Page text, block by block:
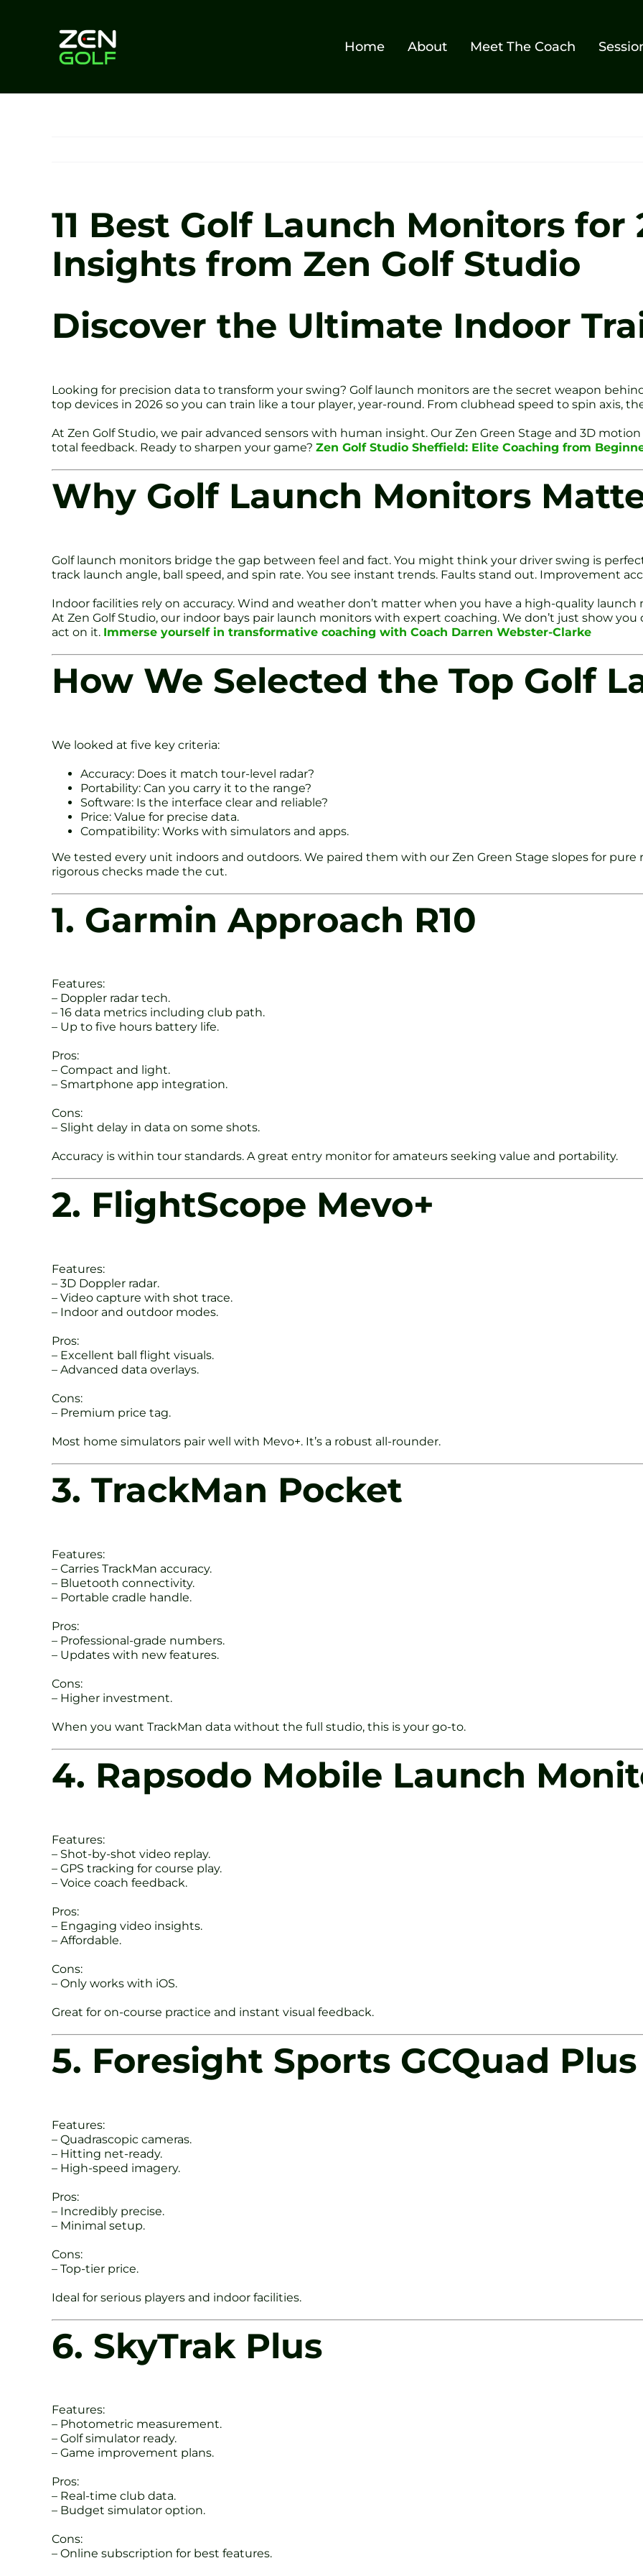
Home About Meet The Coach
11 Best Golf Launch Monitors for
Insights from Zen Golf Studio
Discover the Ultimate Indoor
Looking for precision data to transform your swing? Golf launch monitors are the secret weapon
top devices in 2026 so you can train like a tour player, year-round. From clubhead speed to spin axis,
At Zen Golf Studio, we pair advanced sensors with human insight. Our Zen Green Stage and 3D
total feedback. Ready to sharpen your game? Zen Golf Studio Sheffield: Elite Coaching from
Why Golf Launch Monitors
Golf launch monitors bridge the gap between feel and fact. You might think your driver swing is
track launch angle, ball speed, and spin rate. You see instant trends. Faults stand out. Improvement
Indoor facilities rely on accuracy. Wind and weather don’t matter when you have a high-quality
At Zen Golf Studio, our indoor bays pair launch monitors with expert coaching. We don’t just show
act on it. Immerse yourself in transformative coaching with Coach Darren Webster-Clarke
How We Selected the Top Golf
We looked at five key criteria:
Accuracy: Does it match tour-level radar?
Portability: Can you carry it to the range?
Software: Is the interface clear and reliable?
Price: Value for precise data.
Compatibility: Works with simulators and apps.
We tested every unit indoors and outdoors. We paired them with our Zen Green Stage slopes for pure
rigorous checks made the cut.
1. Garmin Approach R10
Features:
– Doppler radar tech.
– 16 data metrics including club path.
– Up to five hours battery life.
Pros:
– Compact and light.
– Smartphone app integration.
Cons:
– Slight delay in data on some shots.
Accuracy is within tour standards. A great entry monitor for amateurs seeking value and portability.
2. FlightScope Mevo+
Features:
– 3D Doppler radar.
– Video capture with shot trace.
– Indoor and outdoor modes.
Pros:
– Excellent ball flight visuals.
– Advanced data overlays.
Cons:
– Premium price tag.
Most home simulators pair well with Mevo+. It’s a robust all-rounder.
3. TrackMan Pocket
Features:
– Carries TrackMan accuracy.
– Bluetooth connectivity.
– Portable cradle handle.
Pros:
– Professional-grade numbers.
– Updates with new features.
Cons:
– Higher investment.
When you want TrackMan data without the full studio, this is your go-to.
4. Rapsodo Mobile Launch
Features:
– Shot-by-shot video replay.
– GPS tracking for course play.
– Voice coach feedback.
Pros:
– Engaging video insights.
– Affordable.
Cons:
– Only works with iOS.
Great for on-course practice and instant visual feedback.
5. Foresight Sports GCQuad Plus
Features:
– Quadrascopic cameras.
– Hitting net-ready.
– High-speed imagery.
Pros:
– Incredibly precise.
– Minimal setup.
Cons:
– Top-tier price.
Ideal for serious players and indoor facilities.
6. SkyTrak Plus
Features:
– Photometric measurement.
– Golf simulator ready.
– Game improvement plans.
Pros:
– Real-time club data.
– Budget simulator option.
Cons:
– Online subscription for best features.